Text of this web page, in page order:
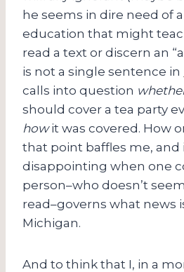
he seems in dire need of
education that might
read a text or discern an
is not a single sentence in
calls into question
should cover a tea party
howit was covered. How
that point baffles me, and
disappointing when one
person–who doesn’t
read–governs what news
Michigan.
And to think that I, in a